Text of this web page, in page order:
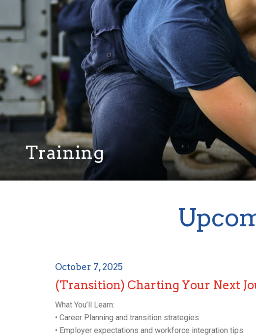
Training
October 7, 2025
(Transition) Charting Your Next
What You’ll Learn:
• Career Planning and transition strategies
• Employer expectations and workforce integration tips